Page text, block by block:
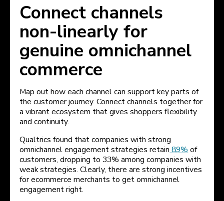
Connect channels
non-linearly for
genuine omnichannel
commerce
Map out how each channel can support key parts of
the customer journey. Connect channels together for
a vibrant ecosystem that gives shoppers flexibility
and continuity.
Qualtrics found that companies with strong
omnichannel engagement strategies retain 89% of
customers, dropping to 33% among companies with
weak strategies. Clearly, there are strong incentives
for ecommerce merchants to get omnichannel
engagement right.